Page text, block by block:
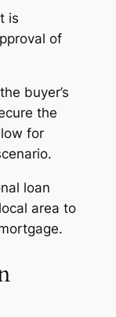
is
of
buyer’s
the
for
loan
area to